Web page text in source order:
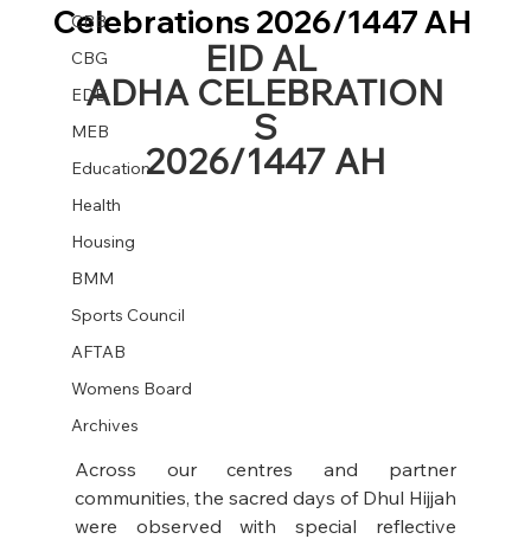
CBB
CBG
EDB
MEB
Education
Health
Housing
BMM
Sports Council
AFTAB
Womens Board
Archives
Celebrations 2026/1447 AH
EID AL
ADHA CELEBRATION
S
2026/1447 AH
Across our centres and partner
communities, the sacred days of Dhul Hijjah
were observed with special reflective